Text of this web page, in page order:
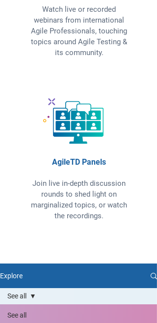
Watch live or recorded
webinars from international
Agile Professionals, touching
topics around Agile Testing &
its community.
AgileTD Panels
Join live in-depth discussion
rounds to shed light on
marginalized topics, or watch
the recordings.
Explore
See all
See all